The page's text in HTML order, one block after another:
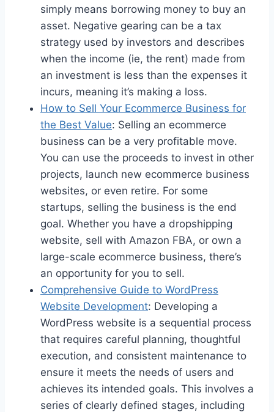
simply means borrowing money to buy an
asset. Negative gearing can be a tax
strategy used by investors and describes
when the income (ie, the rent) made from
an investment is less than the expenses it
incurs, meaning it’s making a loss.
How to Sell Your Ecommerce Business for
the Best Value: Selling an ecommerce
business can be a very profitable move.
You can use the proceeds to invest in other
projects, launch new ecommerce business
websites, or even retire. For some
startups, selling the business is the end
goal. Whether you have a dropshipping
website, sell with Amazon FBA, or own a
large-scale ecommerce business, there’s
an opportunity for you to sell.
Comprehensive Guide to WordPress
Website Development: Developing a
WordPress website is a sequential process
that requires careful planning, thoughtful
execution, and consistent maintenance to
ensure it meets the needs of users and
achieves its intended goals. This involves a
series of clearly defined stages, including